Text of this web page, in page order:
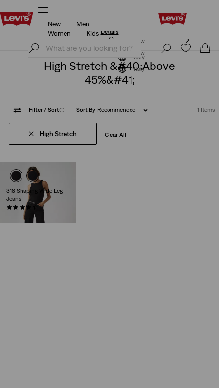
Levi's App. The best of Levi’s®, tailored just for you.
Details
Join Now
Italy
New
Men
Women
Kids
Levi's App. The best of Levi’s®, tailored just for you.
Join Now
Italy
High Stretch &#40;above
45%&#41;
Filter / Sort(1) Sort By Recommended 1 Items
High Stretch Clear All
318 Shaping Wide Leg
Jeans
(2179)
€99.00